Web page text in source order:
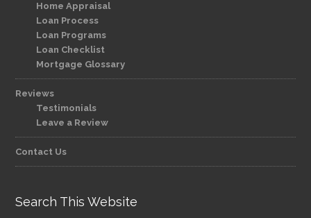
Home Appraisal
Loan Process
Loan Programs
Loan Checklist
Mortgage Glossary
Reviews
Testimonials
Leave a Review
Contact Us
Search This Website